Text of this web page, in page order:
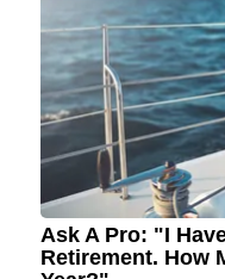
Ask A Pro: "I
Retirement. How